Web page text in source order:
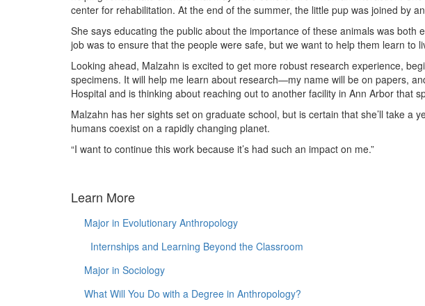
center for rehabilitation. At the end of the summer, the little pup was joined by
She says educating the public about the importance of these animals was both
job was to ensure that the people were safe, but we want to help them learn to
Looking ahead, Malzahn is excited to get more robust research experience,
specimens. It will help me learn about research—my name will be on papers,
Hospital and is thinking about reaching out to another facility in Ann Arbor that
Malzahn has her sights set on graduate school, but is certain that she’ll take a
humans coexist on a rapidly changing planet.
“I want to continue this work because it’s had such an impact on me.”
Learn More
Major in Evolutionary Anthropology
Internships and Learning Beyond the Classroom
Major in Sociology
What Will You Do with a Degree in Anthropology?